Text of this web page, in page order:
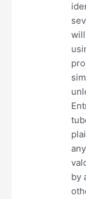
by